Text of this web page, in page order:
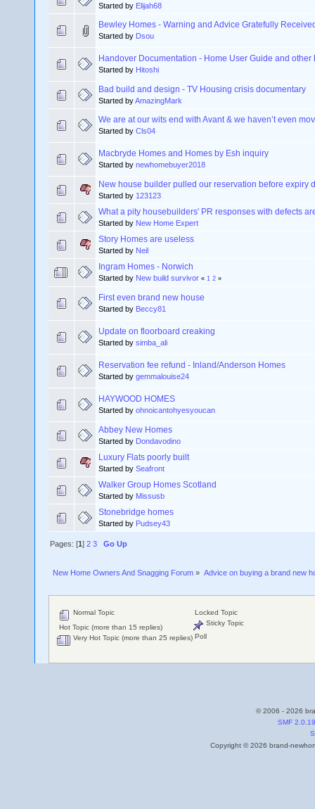
Started by Elijah68
Bewley Homes - Warning and Advice Gratefully
Started by Dsou
Handover Documentation - Home User Guide and other
Started by Hitoshi
Bad build and design - TV Housing crisis documentary
Started byAmazingMark
We are at our wits end with Avant & we haven’t even
Started by Cls04
Macbryde Homes and Homes by Esh inquiry
Started by newhomebuyer2018
New house builder pulled our reservation before expiry
Started by 123123
What a pity housebuilders' PR responses with defects
Started by New Home Expert
Story Homes are useless
Started by Neil
Ingram Homes - Norwich
Started by New build survivor « 1 2 »
First even brand new house
Started by Beccy81
Update on floorboard creaking
Started by simba_ali
Reservation fee refund - Inland/Anderson Homes
Started by gemmalouise24
HAYWOOD HOMES
Started by ohnoicantohyesyoucan
Abbey New Homes
Started by Dondavodino
Luxury Flats poorly built
Started by Seafront
Walker Group Homes Scotland
Started by Missusb
Stonebridge homes
Started by Pudsey43
Pages: [1]2 3 Go Up
New Home Owners And Snagging Forum » Advice on buying a brand new
Normal Topic
Hot Topic (more than 15 replies)
Very Hot Topic (more than 25 replies)
Locked Topic
Sticky Topic
Poll
© 2006 - 2026
SMF 2.0.19
Copyright © 2026 brand-